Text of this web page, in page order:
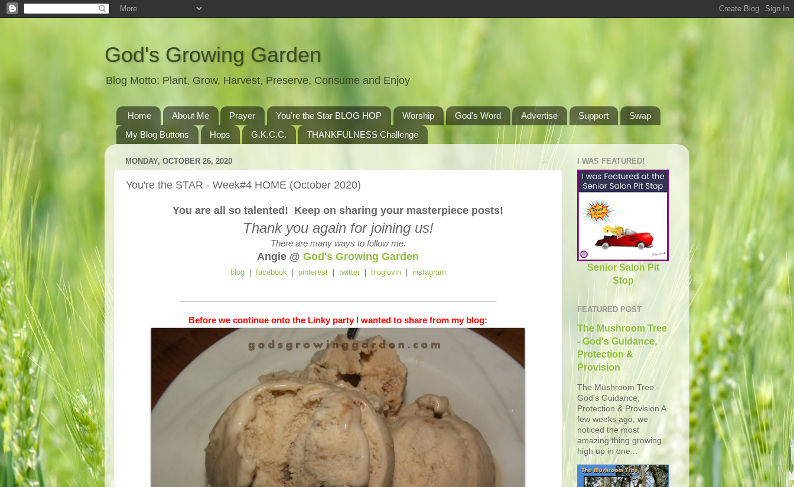
God's Growing Garden
Blog Motto: Plant, Grow, Harvest, Preserve, Consume and Enjoy
Home About Me Prayer You're the Star BLOG HOP Worship God's Word Advertise Support
Swap
My Blog Buttons
Hops G.K.C.C. THANKFULNESS Challenge
MONDAY, OCTOBER 26, 2020
You're the STAR - Week#4 HOME (October 2020)
You are all so talented! Keep on sharing your masterpiece posts!
Thank you again for joining us!
There are many ways to follow me:
Angie @ God's Growing Garden
blog| facebook| pinterest twitter| bloglovin instagram
Before we continue onto the Linky party I wanted to share from my blog:
I WAS FEATURED!
Senior Salon Pit
Stop
FEATURED POST
The Mushroom Tree
- God's Guidance,
Protection &
Provision
The Mushroom Tree -
God's Guidance,
Protection & Provision A
few weeks ago, we
noticed the most
amazing thing growing
high up in one...